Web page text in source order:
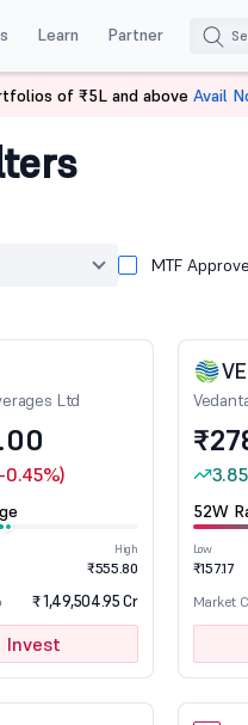
Learn Partner
MTF
Ltd
0.45%)
High
₹555.80
₹ 1,49,504.95 Cr
Invest
3.85
52W
Low
₹157.17
Market
of ₹5L and above Avail